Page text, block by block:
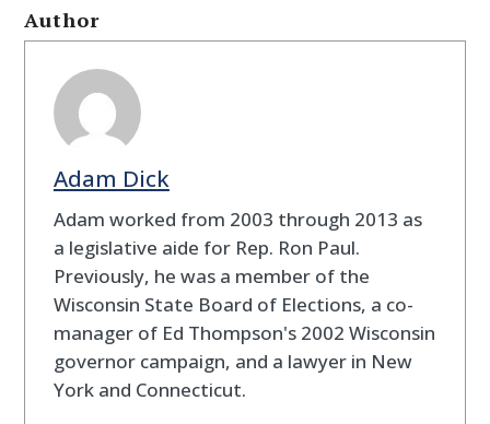
Author
Adam Dick
Adam worked from 2003 through 2013 as
a legislative aide for Rep. Ron Paul.
Previously, he was a member of the
Wisconsin State Board of Elections, a co-
manager of Ed Thompson's 2002 Wisconsin
governor campaign, and a lawyer in New
York and Connecticut.